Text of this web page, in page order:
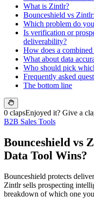
What is Zintlr?
Bounceshield vs
Which problem do
Is verification or
deliverability?
How does a
What about data
Who should pick
Frequently asked
The bottom line
0 clapsEnjoyed it? Give a
B2B Sales Tools
Bounceshield vs
Data Tool Wins?
Bounceshield protects
Zintlr sells prospecting
breakdown of which one